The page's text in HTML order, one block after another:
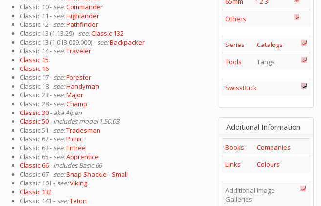
Classic 10 - see:Commander
Classic 11 - see:Highlander
Classic 12 - see:Pathfinder
Classic 13 (1.13.29) - see:Classic 132
Classic 13 (1.013.009.000) - see:Backpacker
Classic 14 - see:Traveler
Classic 15
Classic 16
Classic 17 - see:Forester
Classic 18 - see:Handyman
Classic 23 - see:Major
Classic 28 - see:Champ
Classic 30 - aka Alpen
Classic 50 - includes model 1.50.03
Classic 51 - see:Tradesman
Classic 62 - see:Picnic
Classic 63 - see:Entree
Classic 65 - see:Apprentice
Classic 66 - includes Basic 66
Classic 67 - see: Snap Shackle - Small
Classic 101 - see:Viking
Classic 132
Classic 141 - see:Teton
Others
Series
Catalogs
Tools
Tangs
SwissBuck
Additional Information
Books
Companies
Links
Colours
Additional Image
Galleries